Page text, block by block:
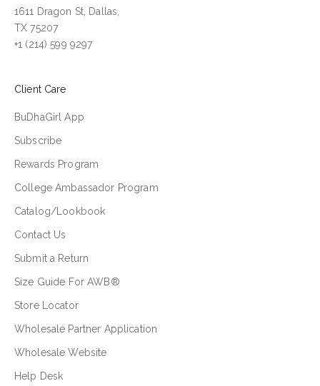
1611 Dragon St, Dallas,
TX 75207
+1 (214) 599 9297
Client Care
BuDhaGirl App
Subscribe
Rewards Program
College Ambassador Program
Catalog/Lookbook
Contact Us
Submit a Return
Size Guide For AWB®
Store Locator
Wholesale Partner Application
Wholesale Website
Help Desk